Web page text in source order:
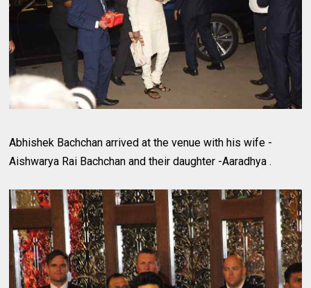
Abhishek Bachchan arrived at the venue with his wife -
Aishwarya Rai Bachchan and their daughter -Aaradhya .